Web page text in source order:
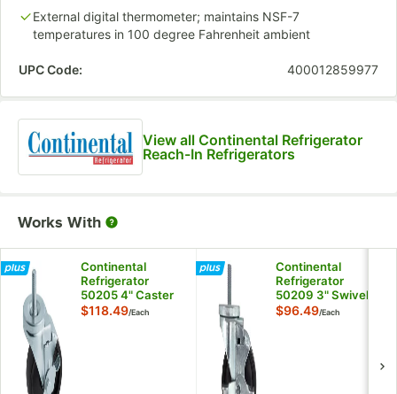
External digital thermometer; maintains NSF-7
temperatures in 100 degree Fahrenheit ambient
UPC Code: 400012859977
View all Continental Refrigerator
Reach-In Refrigerators
Works With
Continental
Refrigerator
50205 4" Caster
with Brake
$118.49/Each
Continental
Refrigerator
50209 3" Swivel
Plate Caster with
$96.49/Each